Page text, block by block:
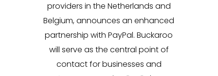
providers in the Netherlands and
Belgium, announces an enhanced
partnership with PayPal. Buckaroo
will serve as the central point of
contact for businesses and